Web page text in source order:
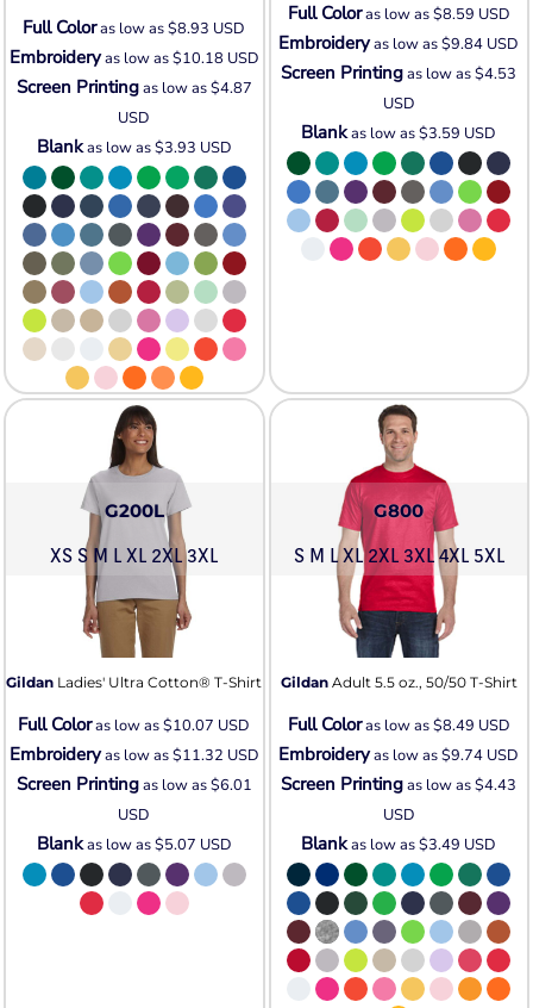
Full Coloras low as$8.93 USD
Embroideryas low as$10.18 USD
Screen Printingas low as$4.87
USD
Blankas low as$3.93 USD
Full Coloras low as$8.59 USD
Embroideryas low as$9.84 USD
Screen Printingas low as$4.53
USD
Blankas low as$3.59 USD
G200L
XS S M L XL 2XL 3XL
Gildan Ladies' Ultra Cotton® T-Shirt
Full Coloras low as$10.07 USD
Embroideryas low as$11.32 USD
Screen Printingas low as$6.01
USD
Blankas low as$5.07 USD
G800
S M L XL 2XL 3XL 4XL 5XL
Gildan Adult 5.5 oz., 50/50 T-Shirt
Full Coloras low as$8.49 USD
Embroideryas low as$9.74 USD
Screen Printingas low as$4.43
USD
Blankas low as$3.49 USD